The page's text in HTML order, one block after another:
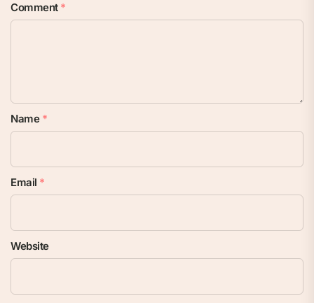
Comment *
Name *
Email *
Website